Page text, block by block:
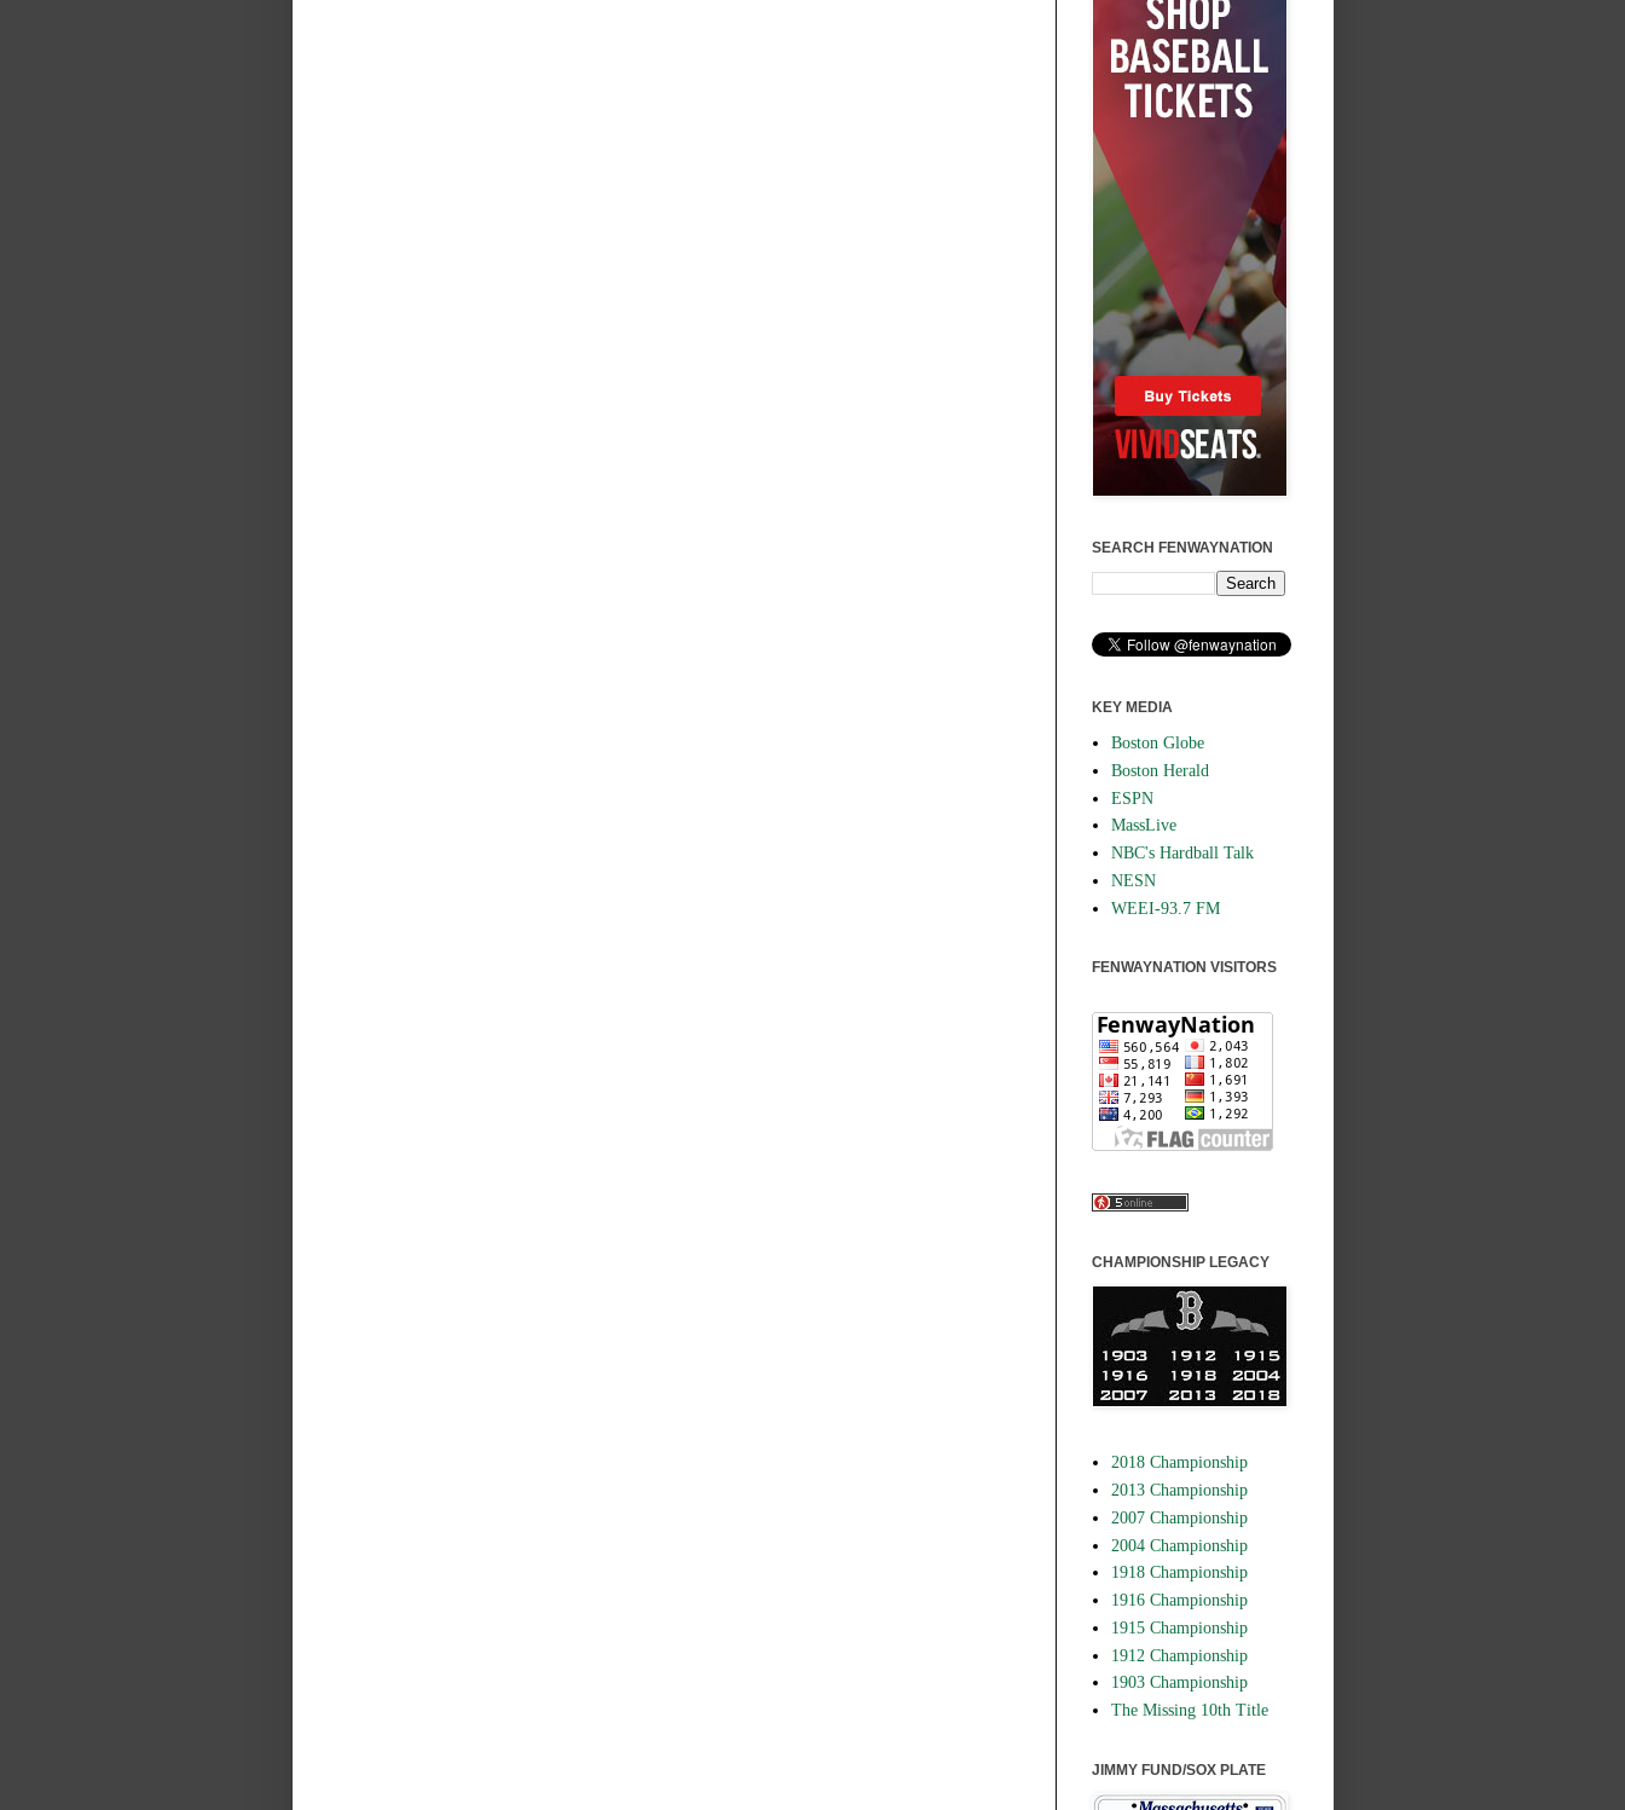
SEARCH FENWAYNATION
KEY MEDIA
Boston Globe
Boston Herald
ESPN
MassLive
NBC's Hardball Talk
NESN
WEEI-93.7 FM
FENWAYNATION VISITORS
CHAMPIONSHIP LEGACY
2018 Championship
2013 Championship
2007 Championship
2004 Championship
1918 Championship
1916 Championship
1915 Championship
1912 Championship
1903 Championship
The Missing 10th Title
JIMMY FUND/SOX PLATE